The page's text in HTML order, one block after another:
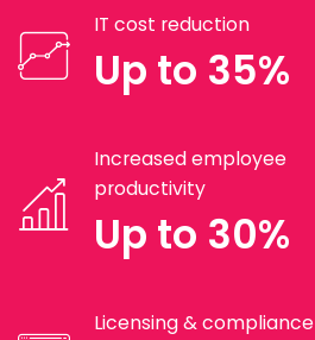
IT cost reduction
Up to 35%
Increased employee
productivity
Up to 30%
Licensing & compliance